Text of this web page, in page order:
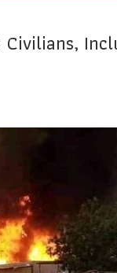
Civilians,